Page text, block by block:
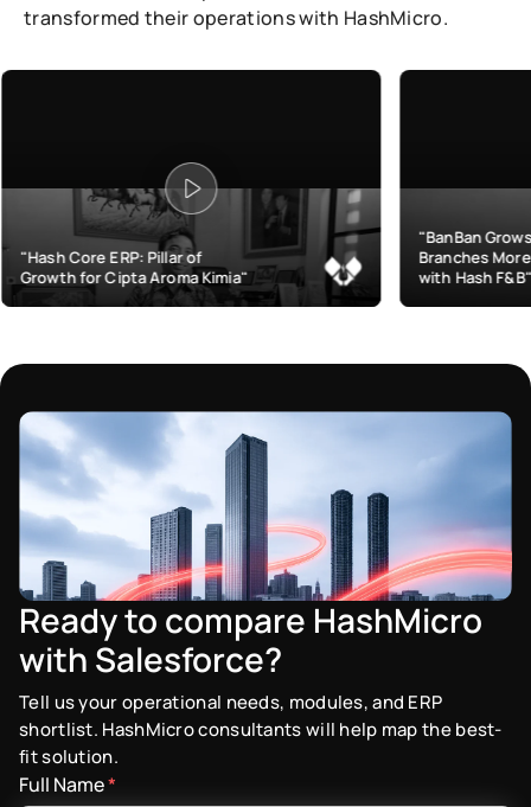
transformed their operations with HashMicro.
Pillar of
Aroma Kimia"
"BanBan Grows & Manages
Branches More Efficiently
with Hash F&B"
Ready to compare HashMicro
with Salesforce?
Tell us your operational needs, modules, and ERP
shortlist. HashMicro consultants will help map the best-
fit solution.
Full Name*